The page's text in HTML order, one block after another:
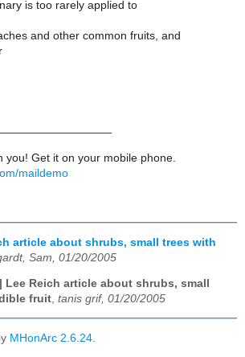
is too rarely applied to
and other common fruits, and
you! Get it on your mobile phone.
maildemo
article about shrubs, small trees with
Sam, 01/20/2005
Lee Reich article about shrubs, small
fruit, tanis grif, 01/20/2005
MHonArc 2.6.24.